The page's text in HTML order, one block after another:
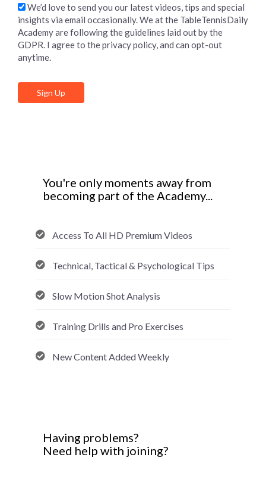
We’d love to send you our latest videos, tips and special
insights via email occasionally. We at the TableTennisDaily
Academy are following the guidelines laid out by the
GDPR. I agree to the privacy policy, and can opt-out
anytime.
No val
You're only moments away from
becoming part of the Academy...
Access To All HD Premium Videos
Technical, Tactical & Psychological Tips
Slow Motion Shot Analysis
Training Drills and Pro Exercises
New Content Added Weekly
Having problems?
Need help with joining?